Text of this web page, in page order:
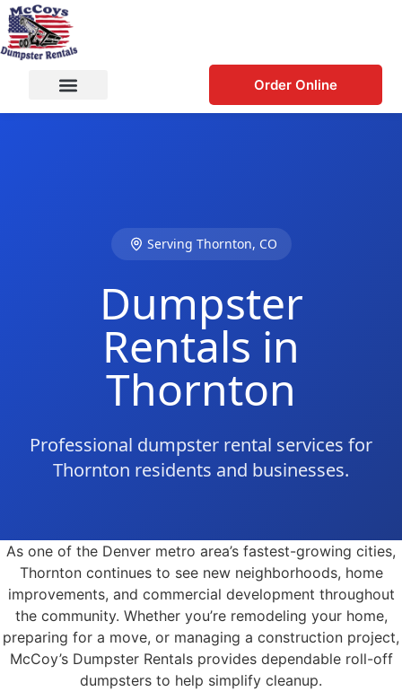
Order Online
Serving Thornton, CO
Dumpster
Rentals in
Thornton
Professional dumpster rental services for
Thornton residents and businesses.
As one of the Denver metro area’s fastest-growing cities,
Thornton continues to see new neighborhoods, home
improvements, and commercial development throughout
the community. Whether you’re remodeling your home,
preparing for a move, or managing a construction project,
McCoy’s Dumpster Rentals provides dependable roll-off
dumpsters to help simplify cleanup.